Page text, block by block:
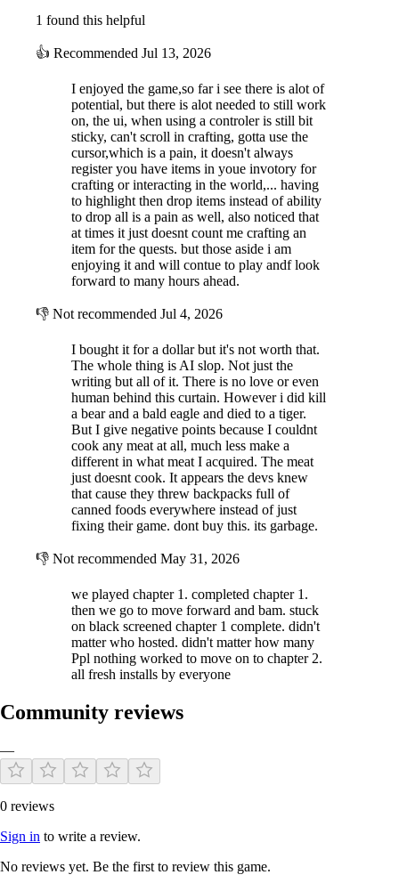
1 found this helpful
👍 Recommended Jul 13, 2026
I enjoyed the game,so far i see there is alot of
potential, but there is alot needed to still work
on, the ui, when using a controler is still bit
sticky, can't scroll in crafting, gotta use the
cursor,which is a pain, it doesn't always
register you have items in youe invotory for
crafting or interacting in the world,... having
to highlight then drop items instead of ability
to drop all is a pain as well, also noticed that
at times it just doesnt count me crafting an
item for the quests. but those aside i am
enjoying it and will contue to play andf look
forward to many hours ahead.
👎 Not recommended Jul 4, 2026
I bought it for a dollar but it's not worth that.
The whole thing is AI slop. Not just the
writing but all of it. There is no love or even
human behind this curtain. However i did kill
a bear and a bald eagle and died to a tiger.
But I give negative points because I couldnt
cook any meat at all, much less make a
different in what meat I acquired. The meat
just doesnt cook. It appears the devs knew
that cause they threw backpacks full of
canned foods everywhere instead of just
fixing their game. dont buy this. its garbage.
👎 Not recommended May 31, 2026
we played chapter 1. completed chapter 1.
then we go to move forward and bam. stuck
on black screened chapter 1 complete. didn't
matter who hosted. didn't matter how many
Ppl nothing worked to move on to chapter 2.
all fresh installs by everyone
Community reviews
—
0 reviews
Sign in to write a review.
No reviews yet. Be the first to review this game.